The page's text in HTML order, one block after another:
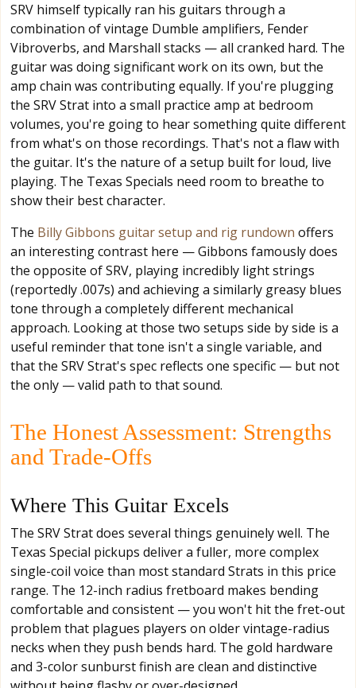
SRV himself typically ran his guitars through a
combination of vintage Dumble amplifiers, Fender
Vibroverbs, and Marshall stacks — all cranked hard. The
guitar was doing significant work on its own, but the
amp chain was contributing equally. If you're plugging
the SRV Strat into a small practice amp at bedroom
volumes, you're going to hear something quite different
from what's on those recordings. That's not a flaw with
the guitar. It's the nature of a setup built for loud, live
playing. The Texas Specials need room to breathe to
show their best character.
The Billy Gibbons guitar setup and rig rundown offers
an interesting contrast here — Gibbons famously does
the opposite of SRV, playing incredibly light strings
(reportedly .007s) and achieving a similarly greasy blues
tone through a completely different mechanical
approach. Looking at those two setups side by side is a
useful reminder that tone isn't a single variable, and
that the SRV Strat's spec reflects one specific — but not
the only — valid path to that sound.
The Honest Assessment: Strengths
and Trade-Offs
Where This Guitar Excels
The SRV Strat does several things genuinely well. The
Texas Special pickups deliver a fuller, more complex
single-coil voice than most standard Strats in this price
range. The 12-inch radius fretboard makes bending
comfortable and consistent — you won't hit the fret-out
problem that plagues players on older vintage-radius
necks when they push bends hard. The gold hardware
and 3-color sunburst finish are clean and distinctive